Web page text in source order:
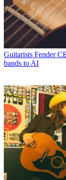
Guitarists Fender
bands to AI